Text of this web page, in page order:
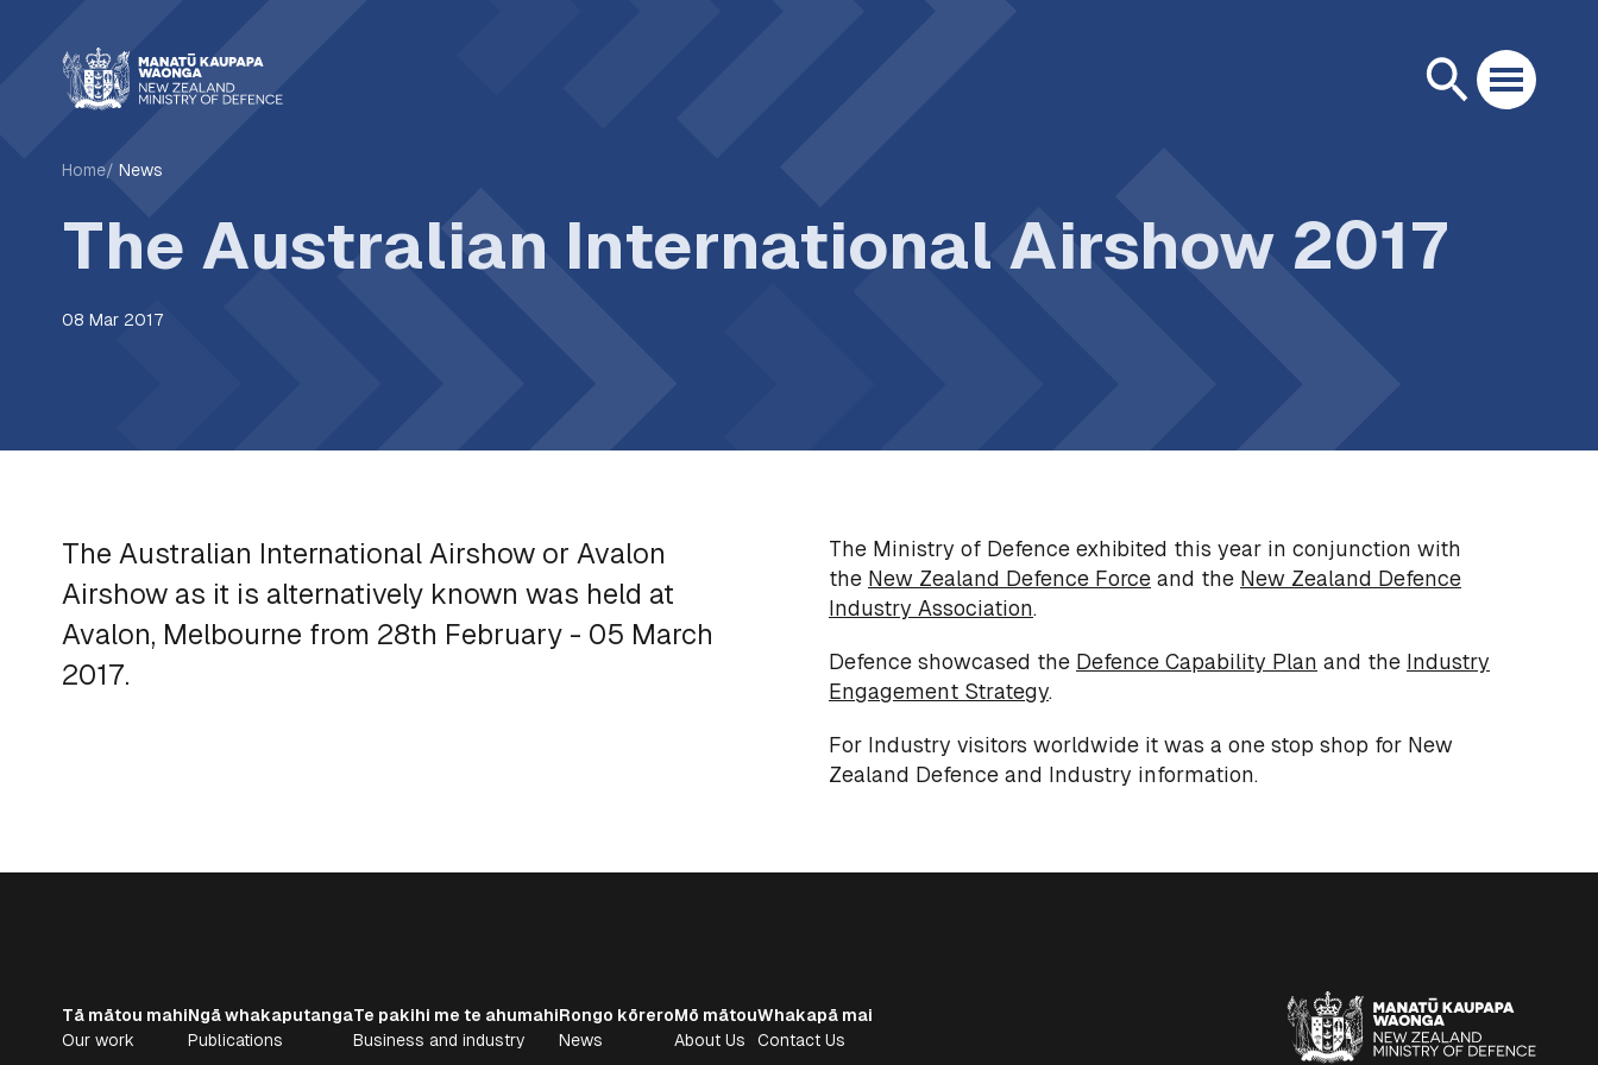
Home News
The Australian International Airshow 2017
08 Mar 2017
The Australian International Airshow or Avalon
Airshow as it is alternatively known was held at
Avalon, Melbourne from 28th February - 05 March
2017.
The Ministry of Defence exhibited this year in conjunction with
the New Zealand Defence Force and the New Zealand Defence
Industry Association.
Defence showcased the Defence Capability Plan and the Industry
Engagement Strategy.
For Industry visitors worldwide it was a one stop shop for New
Zealand Defence and Industry information.
Tā mātou mahi
Our work
Ngā whakaputanga
Publications
Te pakihi me te ahumahi
Business and industry
Rongo kōrero
News
Mō mātou
About Us
Whakapā mai
Contact Us